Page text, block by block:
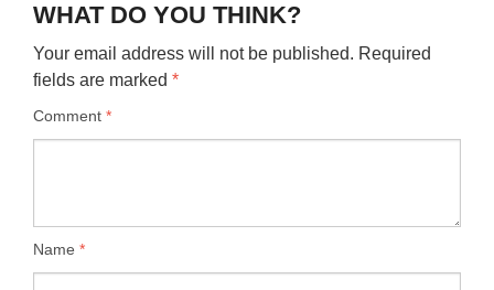
WHAT DO YOU THINK?
Your email address will not be published. Required
fields are marked *
Comment *
Name *